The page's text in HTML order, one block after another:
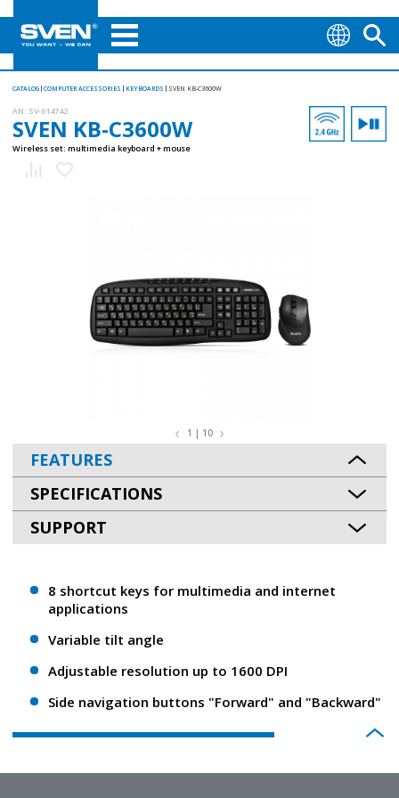
CATALOG COMPUTER ACCESSORIES KEYBOARDS SVEN KB-C3600W
AN: SV-014742
SVEN KB-C3600W
Wireless set: multimedia keyboard + mouse
1 | 10
FEATURES
SPECIFICATIONS
SUPPORT
8 shortcut keys for multimedia and internet
applications
Variable tilt angle
Adjustable resolution up to 1600 DPI
Side navigation buttons "Forward" and "Backward"